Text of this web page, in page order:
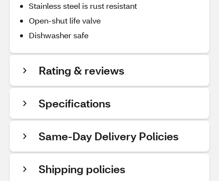
Stainless steel is rust resistant
Open-shut life valve
Dishwasher safe
Rating & reviews
Specifications
Same-Day Delivery Policies
Shipping policies